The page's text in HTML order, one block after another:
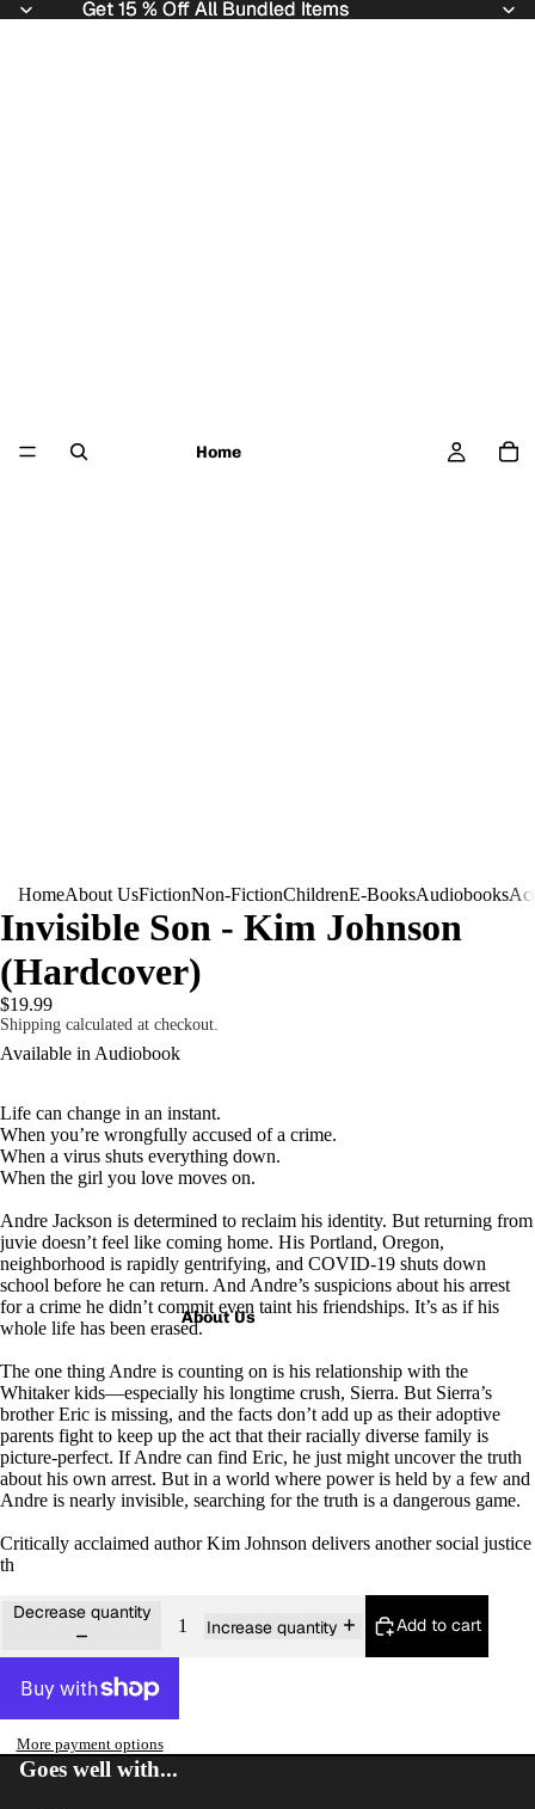
Get 15 % Off All Bundled Items
Get 15 % Off All Bundled Items
Home
About Us
HomeAbout UsFictionNon-FictionChildrenE-BooksAudiobooks
Invisible Son - Kim Johnson
(Hardcover)
$19.99
Shipping calculated at checkout.
Available in Audiobook
Life can change in an instant.
When you’re wrongfully accused of a crime.
When a virus shuts everything down.
When the girl you love moves on.
Andre Jackson is determined to reclaim his identity. But returning from
juvie doesn’t feel like coming home. His Portland, Oregon,
neighborhood is rapidly gentrifying, and COVID-19 shuts down
school before he can return. And Andre’s suspicions about his arrest
for a crime he didn’t commit even taint his friendships. It’s as if his
whole life has been erased.
The one thing Andre is counting on is his relationship with the
Whitaker kids—especially his longtime crush, Sierra. But Sierra’s
brother Eric is missing, and the facts don’t add up as their adoptive
parents fight to keep up the act that their racially diverse family is
picture-perfect. If Andre can find Eric, he just might uncover the truth
about his own arrest. But in a world where power is held by a few and
Andre is nearly invisible, searching for the truth is a dangerous game.
Critically acclaimed author Kim Johnson delivers another social justice
th
Decrease quantity
Increase quantity Add to cart
More payment options
Goes well with...